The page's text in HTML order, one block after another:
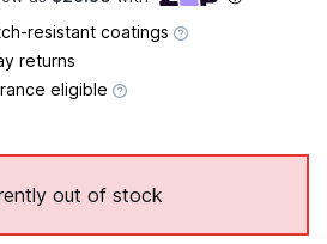
resistant coatings
returns
eligible
out of stock